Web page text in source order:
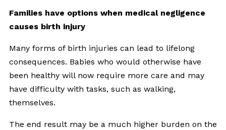
Families have options when medical negligence
causes birth injury
Many forms of birth injuries can lead to lifelong
consequences. Babies who would otherwise have
been healthy will now require more care and may
have difficulty with tasks, such as walking,
themselves.
The end result may be a much higher burden on the